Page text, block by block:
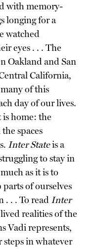
with memory-
longing for a
watched
eyes . . . The
Oakland and San
California,
of this
day of our lives.
home: the
spaces
Inter Stateis a
to stay in
as it is to
of ourselves
. . . To read Inter
realities of the
Vadi represents,
in whatever